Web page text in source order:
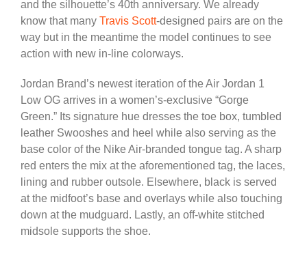
and the silhouette’s 40th anniversary. We already
know that many Travis Scott-designed pairs are on the
way but in the meantime the model continues to see
action with new in-line colorways.
Jordan Brand’s newest iteration of the Air Jordan 1
Low OG arrives in a women’s-exclusive “Gorge
Green.” Its signature hue dresses the toe box, tumbled
leather Swooshes and heel while also serving as the
base color of the Nike Air-branded tongue tag. A sharp
red enters the mix at the aforementioned tag, the laces,
lining and rubber outsole. Elsewhere, black is served
at the midfoot’s base and overlays while also touching
down at the mudguard. Lastly, an off-white stitched
midsole supports the shoe.